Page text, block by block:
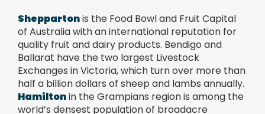
Sheppartonis the Food Bowl and Fruit Capital
of Australia with an international reputation for
quality fruit and dairy products. Bendigo and
Ballarat have the two largest Livestock
Exchanges in Victoria, which turn over more than
half a billion dollars of sheep and lambs annually.
Hamiltonin the Grampians region is among the
world’s densest population of broadacre